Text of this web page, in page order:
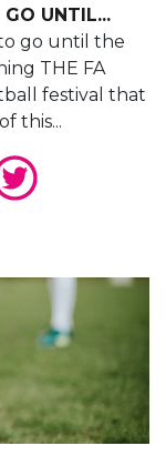
UNTIL...
go until the
THE FA
festival that
this...